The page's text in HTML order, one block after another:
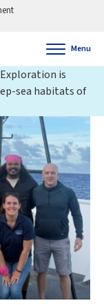
Menu
Exploration is
sea habitats of